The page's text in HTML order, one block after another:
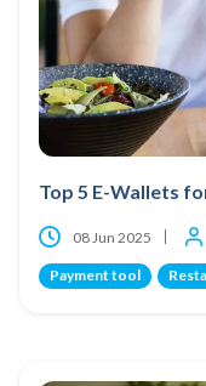
Top 5 E-Wallets
08 Jun 2025
Payment tool